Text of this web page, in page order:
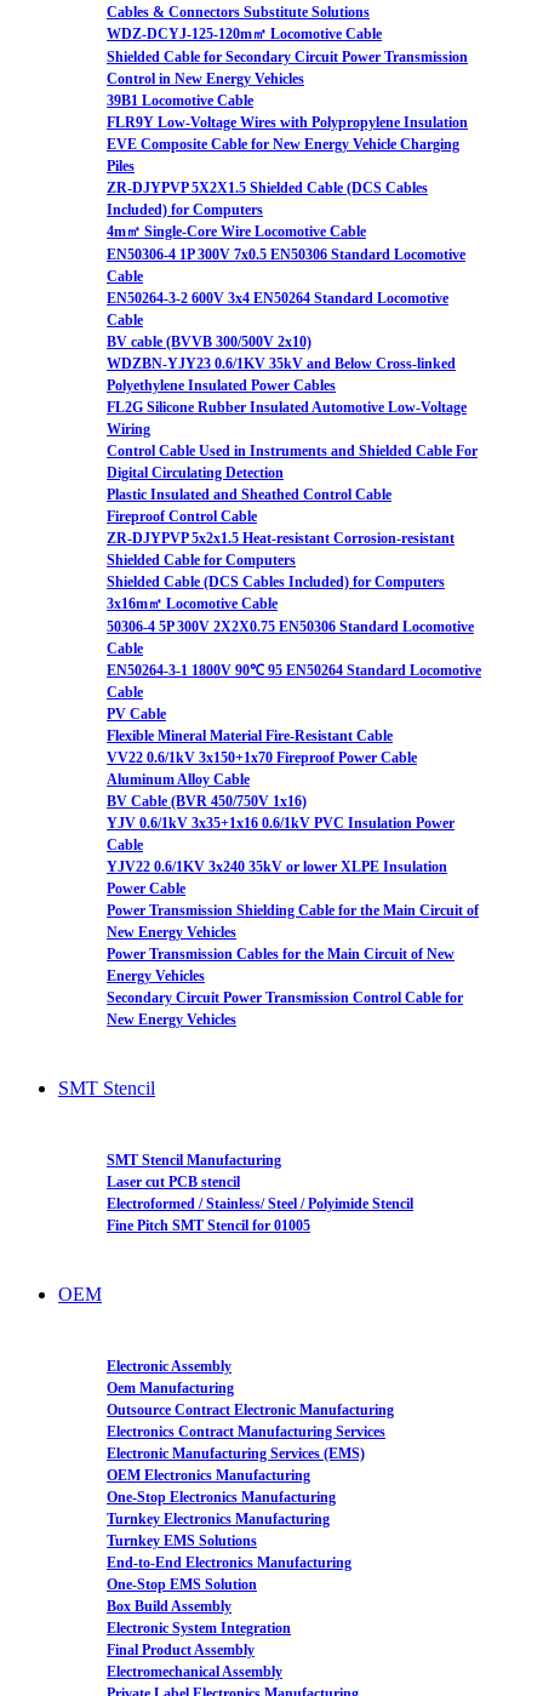
Cables & Connectors Substitute Solutions
WDZ-DCYJ-125-120m㎡ Locomotive Cable
Shielded Cable for Secondary Circuit Power Transmission
Control in New Energy Vehicles
39B1 Locomotive Cable
FLR9Y Low-Voltage Wires with Polypropylene Insulation
EVE Composite Cable for New Energy Vehicle Charging
Piles
ZR-DJYPVP 5X2X1.5 Shielded Cable (DCS Cables
Included) for Computers
4m㎡ Single-Core Wire Locomotive Cable
EN50306-4 1P 300V 7x0.5 EN50306 Standard Locomotive
Cable
EN50264-3-2 600V 3x4 EN50264 Standard Locomotive
Cable
BV cable (BVVB 300/500V 2x10)
WDZBN-YJY23 0.6/1KV 35kV and Below Cross-linked
Polyethylene Insulated Power Cables
FL2G Silicone Rubber Insulated Automotive Low-Voltage
Wiring
Control Cable Used in Instruments and Shielded Cable For
Digital Circulating Detection
Plastic Insulated and Sheathed Control Cable
Fireproof Control Cable
ZR-DJYPVP 5x2x1.5 Heat-resistant Corrosion-resistant
Shielded Cable for Computers
Shielded Cable (DCS Cables Included) for Computers
3x16m㎡ Locomotive Cable
50306-4 5P 300V 2X2X0.75 EN50306 Standard Locomotive
Cable
EN50264-3-1 1800V 90℃ 95 EN50264 Standard Locomotive
Cable
PV Cable
Flexible Mineral Material Fire-Resistant Cable
VV22 0.6/1kV 3x150+1x70 Fireproof Power Cable
Aluminum Alloy Cable
BV Cable (BVR 450/750V 1x16)
YJV 0.6/1kV 3x35+1x16 0.6/1kV PVC Insulation Power
Cable
YJV22 0.6/1KV 3x240 35kV or lower XLPE Insulation
Power Cable
Power Transmission Shielding Cable for the Main Circuit of
New Energy Vehicles
Power Transmission Cables for the Main Circuit of New
Energy Vehicles
Secondary Circuit Power Transmission Control Cable for
New Energy Vehicles
SMT Stencil
SMT Stencil Manufacturing
Laser cut PCB stencil
Electroformed / Stainless/ Steel / Polyimide Stencil
Fine Pitch SMT Stencil for 01005
OEM
Electronic Assembly
Oem Manufacturing
Outsource Contract Electronic Manufacturing
Electronics Contract Manufacturing Services
Electronic Manufacturing Services (EMS)
OEM Electronics Manufacturing
One-Stop Electronics Manufacturing
Turnkey Electronics Manufacturing
Turnkey EMS Solutions
End-to-End Electronics Manufacturing
One-Stop EMS Solution
Box Build Assembly
Electronic System Integration
Final Product Assembly
Electromechanical Assembly